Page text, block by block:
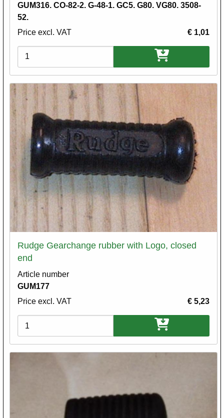
GUM316. CO-82-2. G-48-1. GC5. G80. VG80. 3508-
52.
Price excl. VAT
€ 1,01
Variations
Rudge Gearchange rubber with Logo, closed
end
Article number
GUM177
Price excl. VAT
€ 5,23
Variations